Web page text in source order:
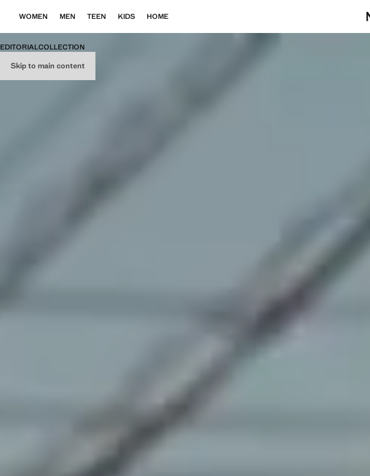
Skip to main content
WOMEN MEN TEEN KIDS HOME
EDITORIALCOLLECTION